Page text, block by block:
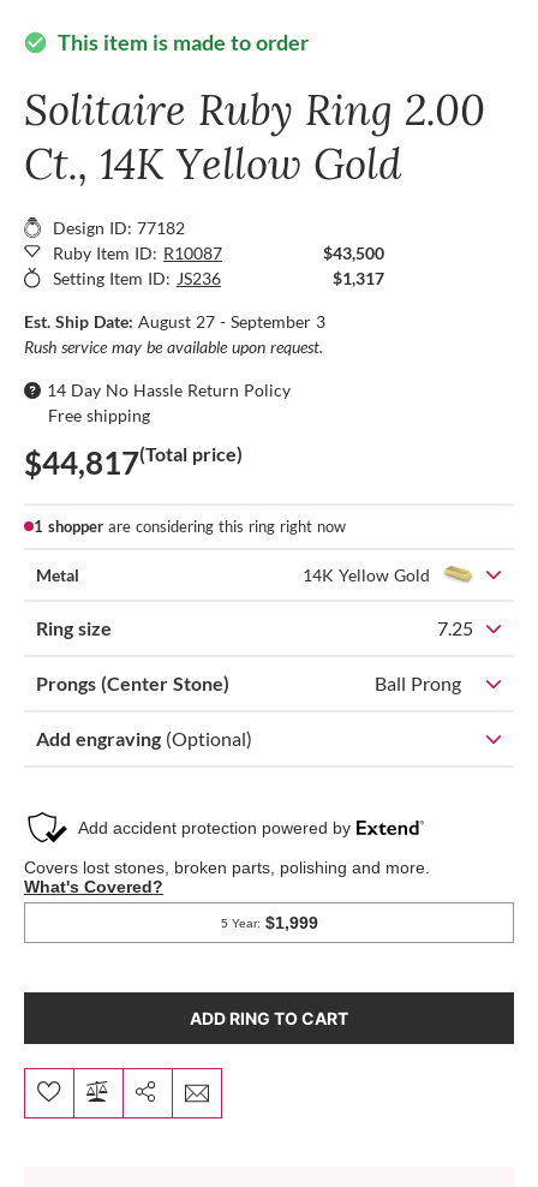
check_circle This item is made to order
Solitaire Ruby Ring 2.00
Ct., 14K Yellow Gold
Design ID: 77182
Ruby Item ID: R10087
$43,500
Setting Item ID: JS236 $1,317
Est. Ship Date: August 27 - September 3
Rush service may be available upon request.
14 Day No Hassle Return Policy
Free shipping
$44,817(Total price)
1 shopper are considering this ring right now
Metal 14K Yellow Gold
Ring size 7.25
Prongs (Center Stone) Ball Prong
Add engraving (Optional)
ADD RING TO CART